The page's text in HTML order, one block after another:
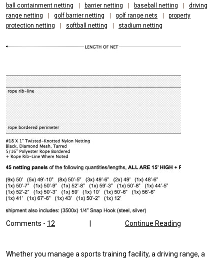
ball containment netting | barrier netting | baseball netting |
driving
range netting
| golf barrier netting | golf range nets |
property
protection netting
| softball netting | stadium netting
Comments - 12 Continue Reading
|
Whether you manage a sports training facility, a driving range, a